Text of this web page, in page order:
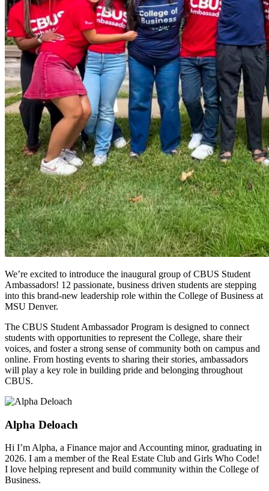
We’re excited to introduce the inaugural group of CBUS Student
Ambassadors! 12 passionate, business driven students are stepping
into this brand-new leadership role within the College of Business at
MSU Denver.
The CBUS Student Ambassador Program is designed to connect
students with opportunities to represent the College, share their
voices, and foster a strong sense of community both on campus and
online. From hosting events to sharing their stories, ambassadors
will play a key role in building pride and belonging throughout
CBUS.
Alpha Deloach
Hi I’m Alpha, a Finance major and Accounting minor, graduating in
2026. I am a member of the Real Estate Club and Girls Who Code!
I love helping represent and build community within the College of
Business.